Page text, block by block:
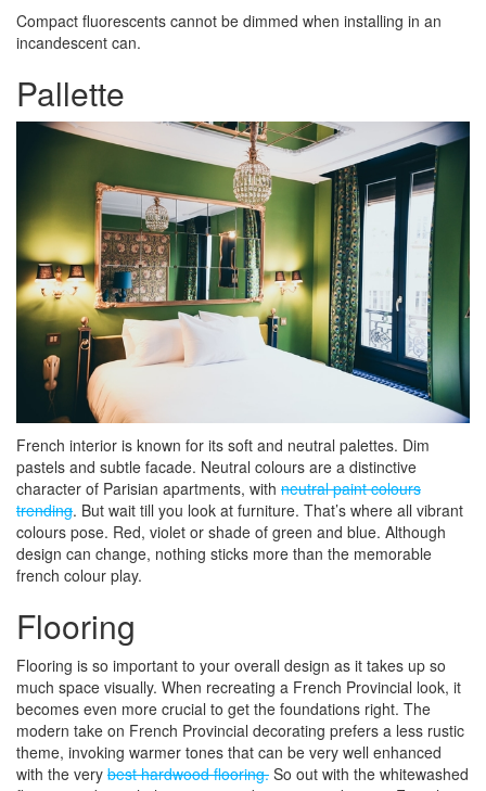
Compact fluorescents cannot be dimmed when installing in an
incandescent can.
Pallette
French interior is known for its soft and neutral palettes. Dim
pastels and subtle facade. Neutral colours are a distinctive
character of Parisian apartments, with neutral paint colours
trending. But wait till you look at furniture. That’s where all vibrant
colours pose. Red, violet or shade of green and blue. Although
design can change, nothing sticks more than the memorable
french colour play.
Flooring
Flooring is so important to your overall design as it takes up so
much space visually. When recreating a French Provincial look, it
becomes even more crucial to get the foundations right. The
modern take on French Provincial decorating prefers a less rustic
theme, invoking warmer tones that can be very well enhanced
with the very best hardwood flooring. So out with the whitewashed